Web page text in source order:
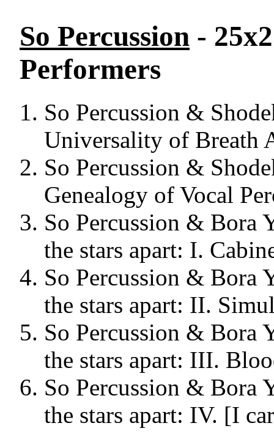
So Percussion -
Performers
So Percussion &
Universality of Breath
So Percussion &
Genealogy of Vocal
So Percussion & Bora
the stars apart: I.
So Percussion & Bora
the stars apart: II.
So Percussion & Bora
the stars apart: III.
So Percussion & Bora
the stars apart: IV. [I